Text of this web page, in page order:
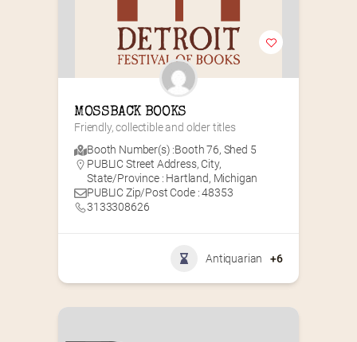
MOSSBACK BOOKS
Friendly, collectible and older titles
Booth Number(s) :Booth 76, Shed 5
PUBLIC Street Address, City,
State/Province : Hartland, Michigan
PUBLIC Zip/Post Code : 48353
3133308626
Antiquarian +6